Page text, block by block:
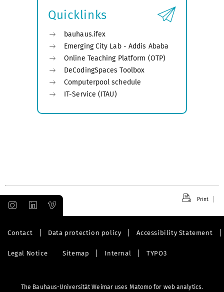
Quicklinks
bauhaus.ifex
Emerging City Lab - Addis Ababa
Online Teaching Platform (OTP)
DeCodingSpaces Toolbox
Computerpool schedule
IT-Service (ITAU)
Print
Contact Data protection policy Accessibility Statement
Legal Notice Sitemap Internal TYPO3
The Bauhaus-Universität Weimar uses Matomo for web analytics.